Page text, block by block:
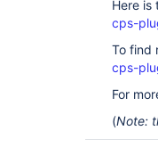
Here is
cps-
To find
cps-
For
(Note: